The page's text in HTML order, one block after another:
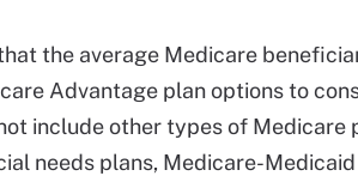
the average Medicare
Advantage plan options to
include other types of Medicare
needs plans, Medicare-Medicaid